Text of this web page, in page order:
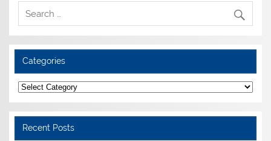
Categories
Categories
Recent Posts